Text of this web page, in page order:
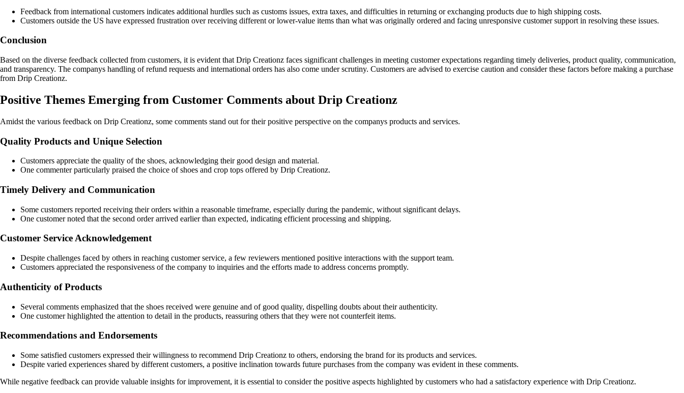
Feedback from international customers indicates additional hurdles such as customs issues, extra taxes, and difficulties in returning or exchanging products due to high shipping costs.
Customers outside the US have expressed frustration over receiving different or lower-value items than what was originally ordered and facing unresponsive customer support in resolving these issues.
Conclusion
Based on the diverse feedback collected from customers, it is evident that Drip Creationz faces significant challenges in meeting customer expectations regarding timely deliveries, product quality, communication,
and transparency. The companys handling of refund requests and international orders has also come under scrutiny. Customers are advised to exercise caution and consider these factors before making a purchase
from Drip Creationz.
Positive Themes Emerging from Customer Comments about Drip Creationz
Amidst the various feedback on Drip Creationz, some comments stand out for their positive perspective on the companys products and services.
Quality Products and Unique Selection
Customers appreciate the quality of the shoes, acknowledging their good design and material.
One commenter particularly praised the choice of shoes and crop tops offered by Drip Creationz.
Timely Delivery and Communication
Some customers reported receiving their orders within a reasonable timeframe, especially during the pandemic, without significant delays.
One customer noted that the second order arrived earlier than expected, indicating efficient processing and shipping.
Customer Service Acknowledgement
Despite challenges faced by others in reaching customer service, a few reviewers mentioned positive interactions with the support team.
Customers appreciated the responsiveness of the company to inquiries and the efforts made to address concerns promptly.
Authenticity of Products
Several comments emphasized that the shoes received were genuine and of good quality, dispelling doubts about their authenticity.
One customer highlighted the attention to detail in the products, reassuring others that they were not counterfeit items.
Recommendations and Endorsements
Some satisfied customers expressed their willingness to recommend Drip Creationz to others, endorsing the brand for its products and services.
Despite varied experiences shared by different customers, a positive inclination towards future purchases from the company was evident in these comments.
While negative feedback can provide valuable insights for improvement, it is essential to consider the positive aspects highlighted by customers who had a satisfactory experience with Drip Creationz.